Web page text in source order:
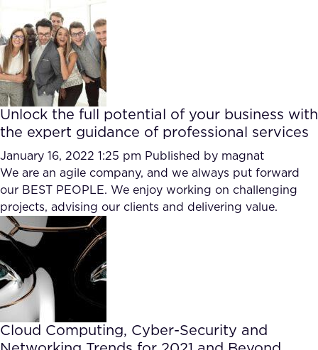
Unlock the full potential of your business with
the expert guidance of professional services
January 16, 2022 1:25 pm Published by magnat
We are an agile company, and we always put forward
our BEST PEOPLE. We enjoy working on challenging
projects, advising our clients and delivering value.
Cloud Computing, Cyber-Security and